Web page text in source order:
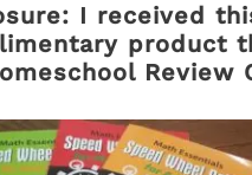
I received
product
Review